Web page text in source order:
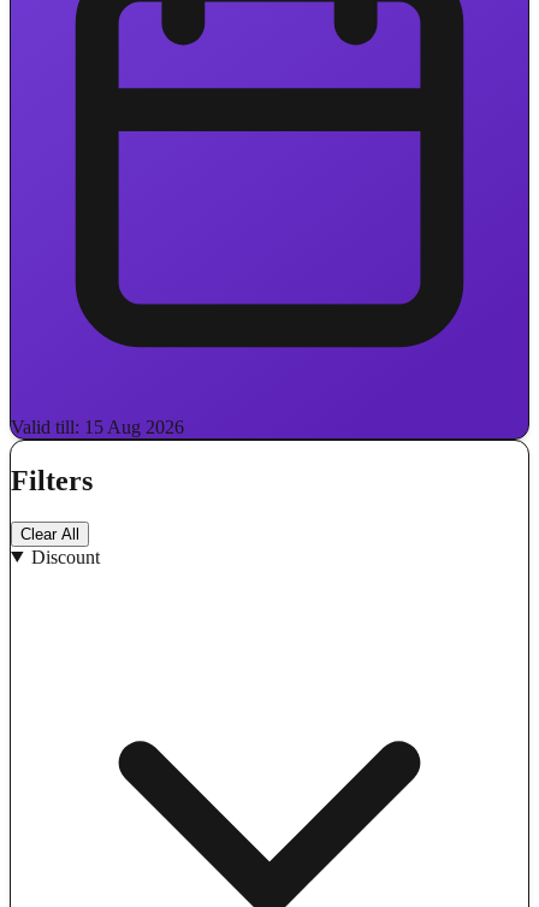
Valid till: 15 Aug 2026
Filters
Clear All
Discount